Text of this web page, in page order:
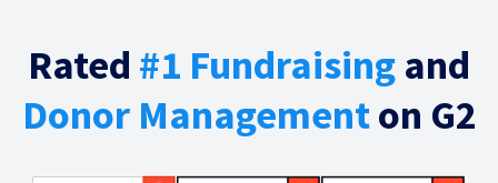
Rated #1 Fundraising and
Donor Managementon G2